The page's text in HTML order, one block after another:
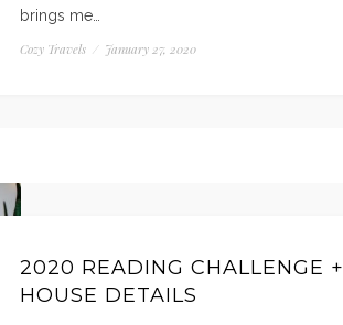
brings me…
Cozy Travels / January 27, 2020
2020 READING CHALLENGE +
HOUSE DETAILS